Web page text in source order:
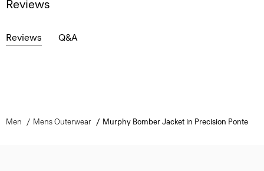
Reviews
Reviews Q&A
Men Mens Outerwear Murphy Bomber Jacket in Precision Ponte